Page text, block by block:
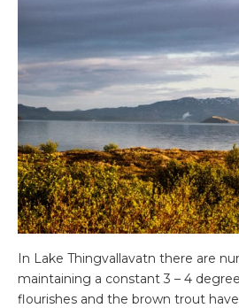
In Lake Thingvallavatn there are
maintaining a constant 3 – 4
flourishes and the brown trout